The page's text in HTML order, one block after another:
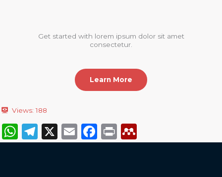
Get started with lorem ipsum dolor sit amet
consectetur.
Learn More
Views: 188
W
h
T
el
X
E
m
F
a
P
ri e